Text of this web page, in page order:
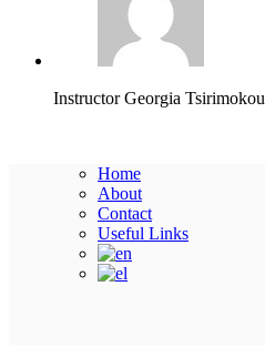
Instructor Georgia Tsirimokou
Home
About
Contact
Useful Links